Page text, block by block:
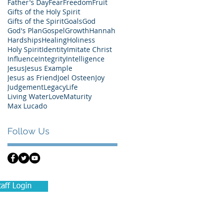
Father's DayFearFreedomFruit
Gifts of the Holy Spirit
Gifts of the SpiritGoalsGod
God's PlanGospelGrowthHannah
HardshipsHealingHoliness
Holy SpiritIdentityImitate Christ
InfluenceIntegrityIntelligence
JesusJesus Example
Jesus as FriendJoel OsteenJoy
JudgementLegacyLife
Living WaterLoveMaturity
Max Lucado
Follow Us
Login